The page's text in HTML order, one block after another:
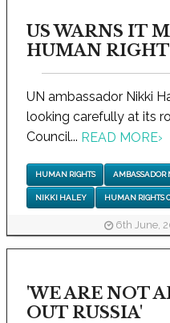
US WARNS IT
HUMAN
UN ambassador Nikki
looking carefully at its
Council... READ MORE›
HUMAN RIGHTS
NIKKI HALEY HUMAN RIGHTS
6th June,
'WE ARE NOT
OUT RUSSIA'